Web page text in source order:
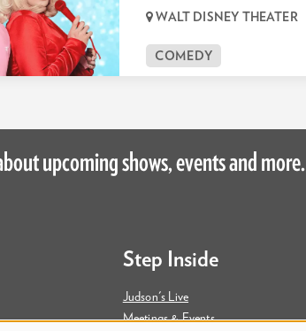
WALT DISNEY THEATER
COMEDY
upcoming shows, events and more.
Step Inside
Judson's Live
Meetings & Events